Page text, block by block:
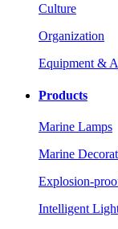
Culture
Organization
Equipment &
Products
Marine Lamps
Marine
Explosion-
Intelligent